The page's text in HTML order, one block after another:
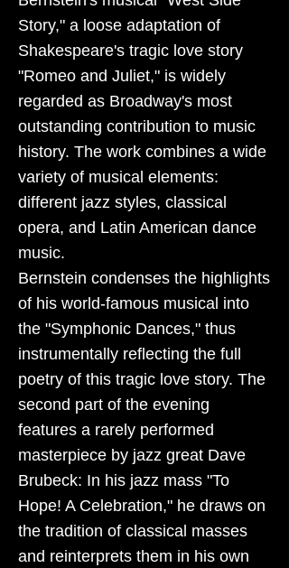
Story," a loose adaptation of
Shakespeare's tragic love story
"Romeo and Juliet," is widely
regarded as Broadway's most
outstanding contribution to music
history. The work combines a wide
variety of musical elements:
different jazz styles, classical
opera, and Latin American dance
music.
Bernstein condenses the highlights
of his world-famous musical into
the "Symphonic Dances," thus
instrumentally reflecting the full
poetry of this tragic love story. The
second part of the evening
features a rarely performed
masterpiece by jazz great Dave
Brubeck: In his jazz mass "To
Hope! A Celebration," he draws on
the tradition of classical masses
and reinterprets them in his own